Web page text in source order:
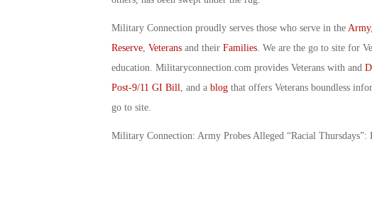
Military Connection proudly serves those who serve in the Army,
Reserve, Veteransand their Families. We are the go to site for
education. Militaryconnection.com provides Veterans with and
Post-9/11 GI Bill, and a blogthat offers Veterans boundless
go to site.
Military Connection: Army Probes Alleged “Racial Thursdays”: